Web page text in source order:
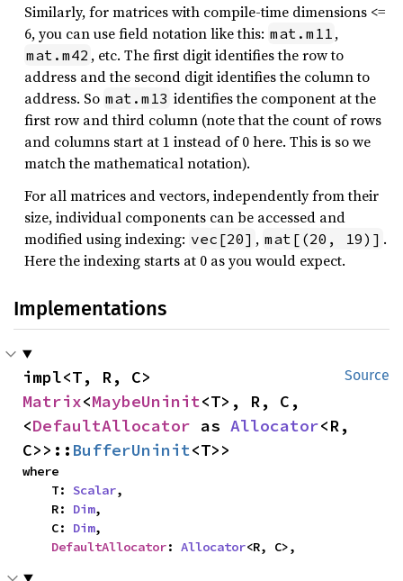
Similarly, for matrices with compile-time dimensions <=
6, you can use field notation like this: mat.m11 ,
mat.m42 , etc. The first digit identifies the row to
address and the second digit identifies the column to
address. So mat.m13 identifies the component at the
first row and third column (note that the count of rows
and columns start at 1 instead of 0 here. This is so we
match the mathematical notation).
For all matrices and vectors, independently from their
size, individual components can be accessed and
modified using indexing: vec[20] , mat[(20, 19)] .
Here the indexing starts at 0 as you would expect.
Implementations
Source
Matrix<MaybeUninit<T>, R, C,
<DefaultAllocator as Allocator<R,
C>>:: BufferUninit<T>>
where
    T:
Scalar,
    R:
Dim,
    C:
Dim,
DefaultAllocator: Allocator<R, C>,